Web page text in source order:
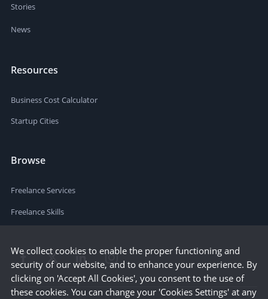
Stories
News
Resources
Business Cost Calculator
Startup Cities
Browse
Freelance Services
Freelance Skills
We collect cookies to enable the proper functioning and
security of our website, and to enhance your experience. By
clicking on 'Accept All Cookies', you consent to the use of
these cookies. You can change your 'Cookies Settings' at any